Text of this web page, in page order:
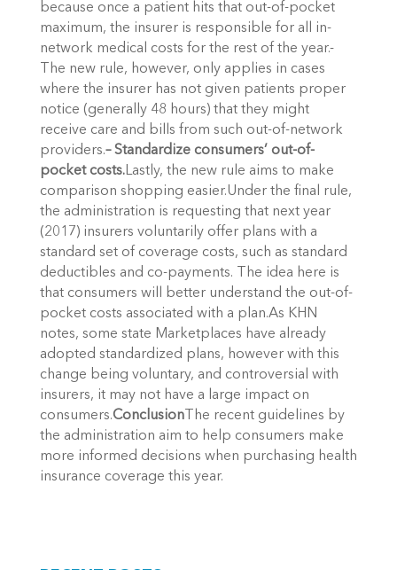
because once a patient hits that out-of-pocket
maximum, the insurer is responsible for all in-
network medical costs for the rest of the year.-
The new rule, however, only applies in cases
where the insurer has not given patients proper
notice (generally 48 hours) that they might
receive care and bills from such out-of-network
providers.– Standardize consumers’ out-of-
pocket costs.Lastly, the new rule aims to make
comparison shopping easier.Under the final rule,
the administration is requesting that next year
(2017) insurers voluntarily offer plans with a
standard set of coverage costs, such as standard
deductibles and co-payments. The idea here is
that consumers will better understand the out-of-
pocket costs associated with a plan.As KHN
notes, some state Marketplaces have already
adopted standardized plans, however with this
change being voluntary, and controversial with
insurers, it may not have a large impact on
consumers.ConclusionThe recent guidelines by
the administration aim to help consumers make
more informed decisions when purchasing health
insurance coverage this year.